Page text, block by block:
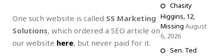
One such website is called SS Marketing
Solutions, which ordered a SEO article on
our website here, but never paid for it.
Chasity
Higgins, 12,
Missing August
6, 2026
Sen. Ted